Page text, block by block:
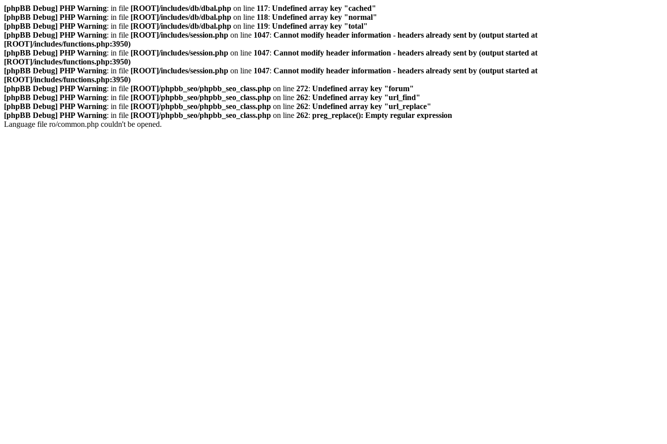
[phpBB Debug] PHP Warning: in file [ROOT]/includes/db/dbal.php on line 117: Undefined array key "cached"
[phpBB Debug] PHP Warning: in file [ROOT]/includes/db/dbal.php on line 118: Undefined array key "normal"
[phpBB Debug] PHP Warning: in file [ROOT]/includes/db/dbal.php on line 119: Undefined array key "total"
[phpBB Debug] PHP Warning: in file [ROOT]/includes/session.php on line 1047: Cannot modify header information - headers already sent by (output started at
[ROOT]/includes/functions.php:3950)
[phpBB Debug] PHP Warning: in file [ROOT]/includes/session.php on line 1047: Cannot modify header information - headers already sent by (output started at
[ROOT]/includes/functions.php:3950)
[phpBB Debug] PHP Warning: in file [ROOT]/includes/session.php on line 1047: Cannot modify header information - headers already sent by (output started at
[ROOT]/includes/functions.php:3950)
[phpBB Debug] PHP Warning: in file [ROOT]/phpbb_seo/phpbb_seo_class.php on line 272: Undefined array key "forum"
[phpBB Debug] PHP Warning: in file [ROOT]/phpbb_seo/phpbb_seo_class.php on line 262: Undefined array key "url_find"
[phpBB Debug] PHP Warning: in file [ROOT]/phpbb_seo/phpbb_seo_class.php on line 262: Undefined array key "url_replace"
[phpBB Debug] PHP Warning: in file [ROOT]/phpbb_seo/phpbb_seo_class.php on line 262: preg_replace(): Empty regular expression
Language file ro/common.php couldn't be opened.